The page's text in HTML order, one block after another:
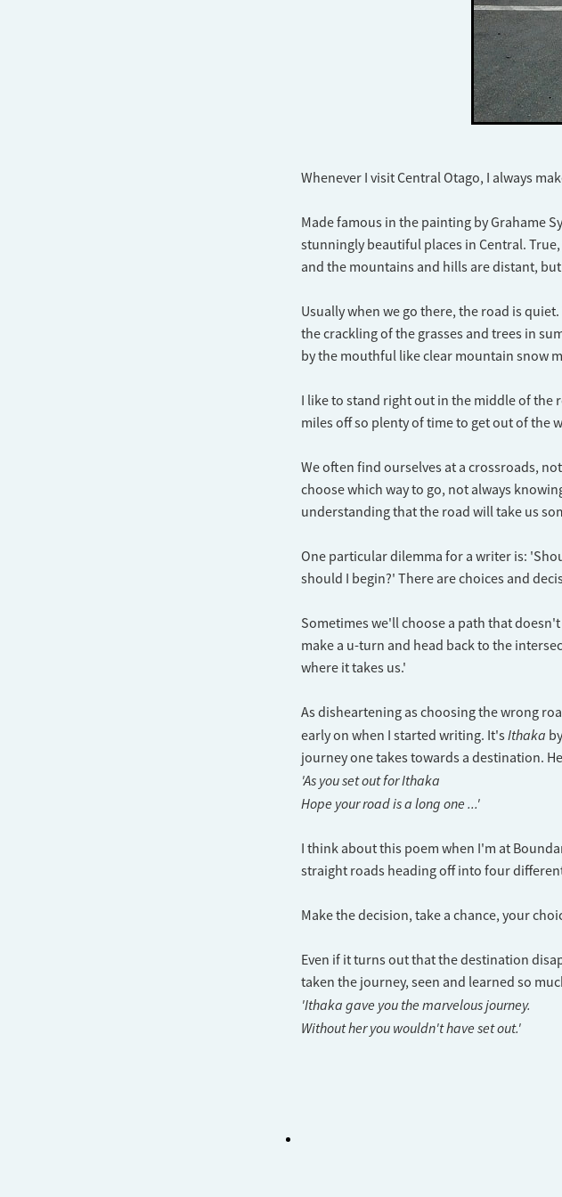
Whenever I visit Central Otago, I always
Made famous in the painting by Grahame
stunningly beautiful places in Central.
and the mountains and hills are distant,
Usually when we go there, the road is
the crackling of the grasses and trees in
by the mouthful like clear mountain snow
I like to stand right out in the middle of the
miles off so plenty of time to get out of the
We often find ourselves at a crossroads,
choose which way to go, not always
understanding that the road will take us
One particular dilemma for a writer is:
should I begin?' There are choices and
Sometimes we'll choose a path that
make a u-turn and head back to the
where it takes us.'
As disheartening as choosing the wrong
early on when I started writing. It's Ithaka
journey one takes towards a destination.
'As you set out for Ithaka
Hope your road is a long one ...'
I think about this poem when I'm at
straight roads heading off into four
Make the decision, take a chance, your
Even if it turns out that the destination
taken the journey, seen and learned so
'Ithaka gave you the marvelous journey.
Without her you wouldn't have set out.'